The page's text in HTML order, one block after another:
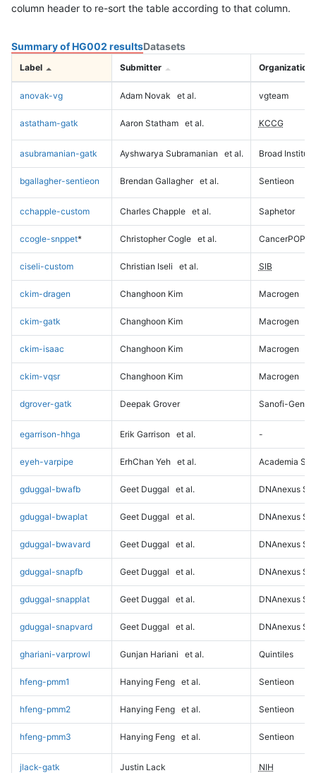
column header to re-sort the table according to that column.
Summary of HG002 resultsDatasets
Label Submitter Organization
anovak-vg Adam Novak et al. vgteam
astatham-gatk Aaron Statham et al. KCCG
asubramanian-gatk Ayshwarya Subramanian et al. Broad Institute
bgallagher-sentieon Brendan Gallagher et al. Sentieon
cchapple-custom Charles Chapple et al. Saphetor
ccogle-snppet* Christopher Cogle et al. CancerPOP
ciseli-custom Christian Iseli et al. SIB
ckim-dragen Changhoon Kim Macrogen
ckim-gatk Changhoon Kim Macrogen
ckim-isaac Changhoon Kim Macrogen
ckim-vqsr Changhoon Kim Macrogen
dgrover-gatk Deepak Grover Sanofi-
egarrison-hhga Erik Garrison et al. -
eyeh-varpipe ErhChan Yeh et al. Academia
gduggal-bwafb Geet Duggal et al. DNAnexus
gduggal-bwaplat Geet Duggal et al. DNAnexus
gduggal-bwavard Geet Duggal et al. DNAnexus
gduggal-snapfb Geet Duggal et al. DNAnexus
gduggal-snapplat Geet Duggal et al. DNAnexus
gduggal-snapvard Geet Duggal et al. DNAnexus
ghariani-varprowl Gunjan Hariani et al. Quintiles
hfeng-pmm1 Hanying Feng et al. Sentieon
hfeng-pmm2 Hanying Feng et al. Sentieon
hfeng-pmm3 Hanying Feng et al. Sentieon
jlack-gatk Justin Lack NIH